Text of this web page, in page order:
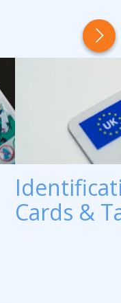
Cards &